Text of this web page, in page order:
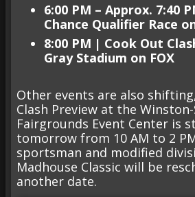
6:00 PM – Approx. 7:40
Chance Qualifier Race
8:00 PM | Cook Out
Gray Stadium on FOX
Other events are also
Clash Preview at the
Fairgrounds Event Center is
tomorrow from 10 AM to 2
sportsman and modified
Madhouse Classic will be
another date.